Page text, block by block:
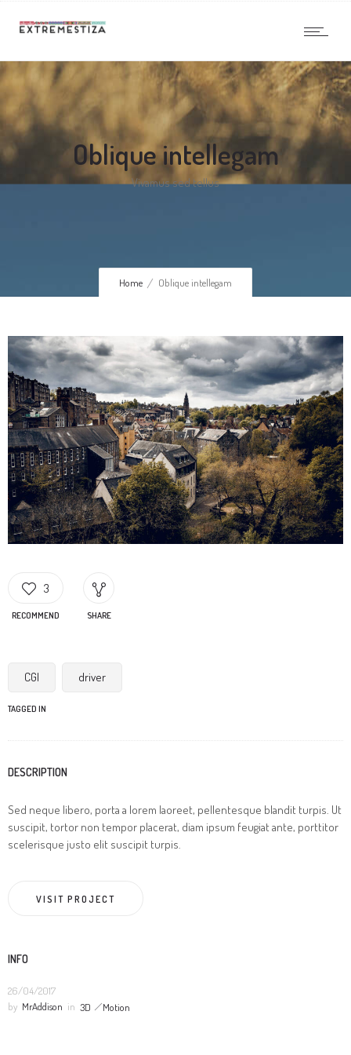
Oblique intellegam
Vivamus sed tellus
Home Oblique intellegam
3
RECOMMEND SHARE
CGI driver
TAGGED IN
DESCRIPTION
Sed neque libero, porta a lorem laoreet, pellentesque blandit turpis. Ut
suscipit, tortor non tempor placerat, diam ipsum feugiat ante, porttitor
scelerisque justo elit suscipit turpis.
VISIT PROJECT
INFO
26/04/2017
by MrAddison in 3D Motion